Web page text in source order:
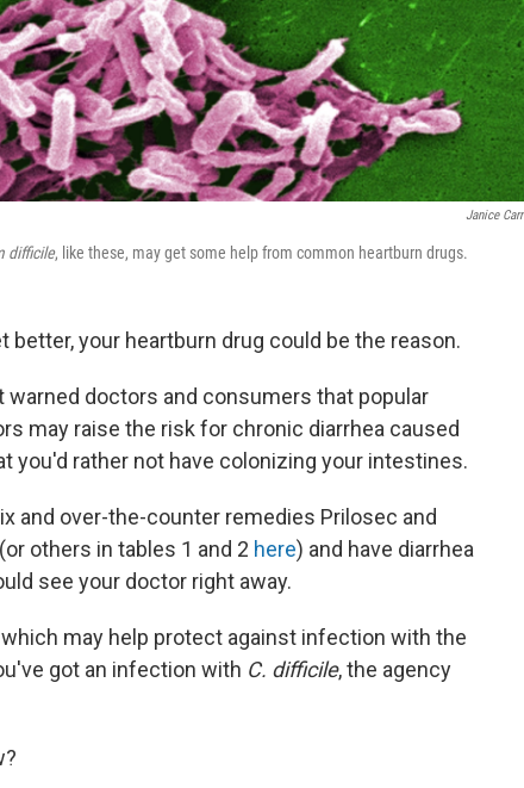
Janice Carr
difficile, like these, may get some help from common heartburn drugs.
your heartburn drug could be the reason.
warned doctors and consumers that popular
may raise the risk for chronic diarrhea caused
you'd rather not have colonizing your intestines.
and over-the-counter remedies Prilosec and
others in tables 1 and 2 here) and have diarrhea
see your doctor right away.
may help protect against infection with the
got an infection with C. difficile, the agency